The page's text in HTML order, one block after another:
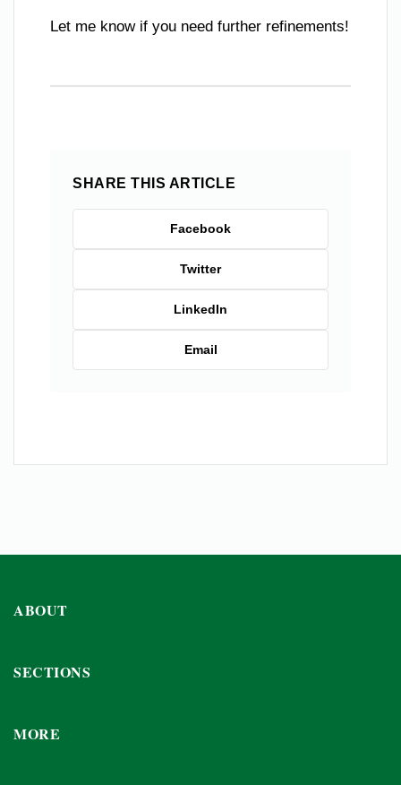
Let me know if you need further refinements!
SHARE THIS ARTICLE
Facebook
Twitter
LinkedIn
Email
ABOUT
SECTIONS
MORE